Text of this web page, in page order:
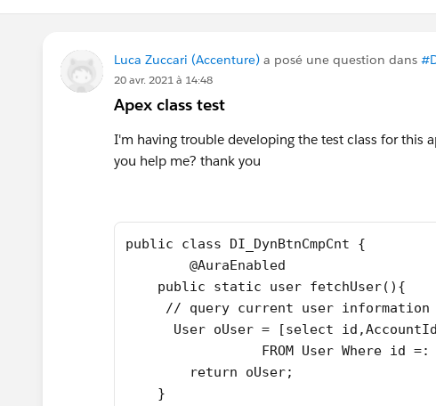
Luca Zuccari (Accenture) a posé une question dans
20 avr. 2021 à 14:48
Apex class test
I'm having trouble developing the test class for this
you help me? thank you
public class DI_DynBtnCmpCnt {
	@AuraEnabled
    public static user fetchUser(){
// query current user
User oUser = [select
FROM User Where id =:
        return oUser;
    }